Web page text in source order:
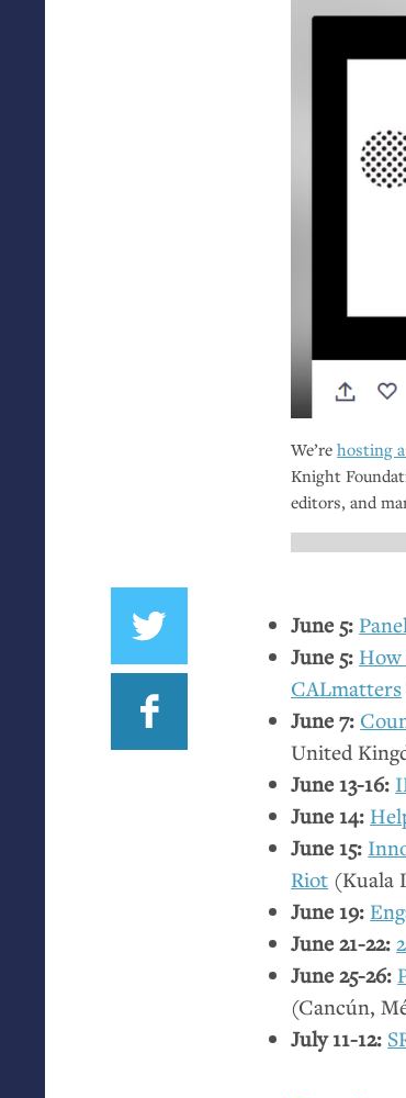
We’rehosting
Knight
editors, and
June 5:
June 5: How
CALmatters
June 7:
United
June 13-16:
June 14:
June 15:
Riot (Kuala
June 19:
June 21-22:
June 25-26:
(Cancún,
July 11-12: